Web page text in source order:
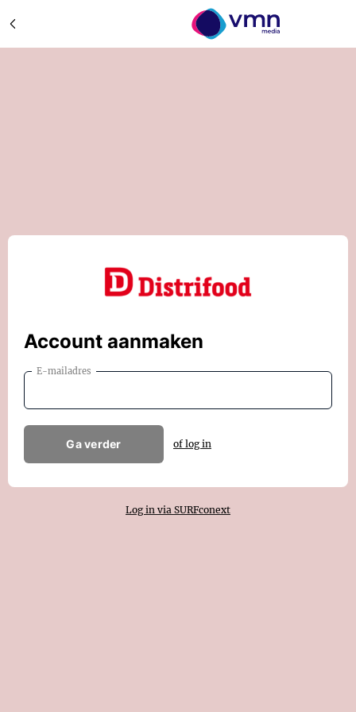
Account aanmaken
E-mailadres
Ga verder of log in
Log in via SURFconext